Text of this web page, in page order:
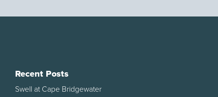
Recent Posts
Swell at Cape Bridgewater